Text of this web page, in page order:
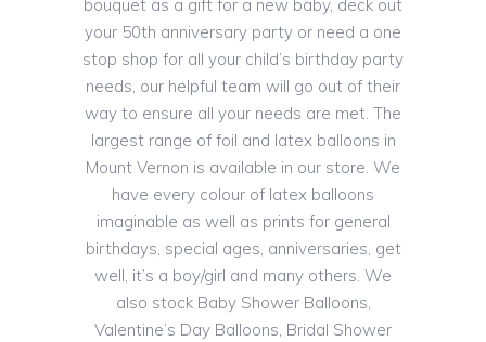
bouquet as a gift for a new baby, deck out
your 50th anniversary party or need a one
stop shop for all your child’s birthday party
needs, our helpful team will go out of their
way to ensure all your needs are met. The
largest range of foil and latex balloons in
Mount Vernon is available in our store. We
have every colour of latex balloons
imaginable as well as prints for general
birthdays, special ages, anniversaries, get
well, it’s a boy/girl and many others. We
also stock Baby Shower Balloons,
Valentine’s Day Balloons, Bridal Shower